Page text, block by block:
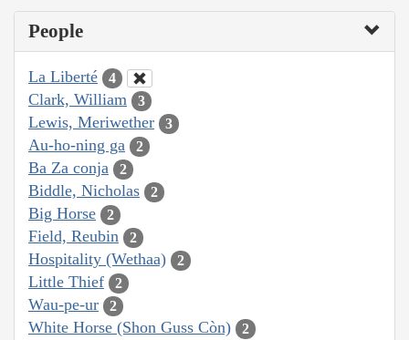
People
La Liberté 4
Clark, William 3
Lewis, Meriwether 3
Au-ho-ning ga 2
Ba Za conja 2
Biddle, Nicholas 2
Big Horse 2
Field, Reubin 2
Hospitality (Wethaa) 2
Little Thief 2
Wau-pe-ur 2
White Horse (Shon Guss Còn) 2